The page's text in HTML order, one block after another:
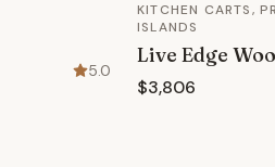
5.0
KITCHEN CARTS,
ISLANDS
Live Edge
$3,806